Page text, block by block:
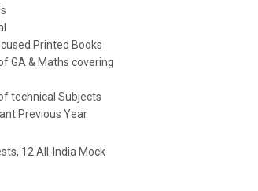
Printed Books
GA & Maths covering
technical Subjects
Previous Year
12 All-India Mock